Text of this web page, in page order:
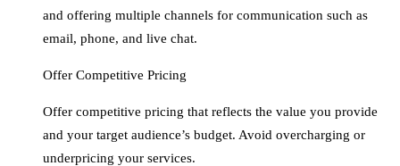
and offering multiple channels for communication such as
email, phone, and live chat.
Offer Competitive Pricing
Offer competitive pricing that reflects the value you provide
and your target audience’s budget. Avoid overcharging or
underpricing your services.